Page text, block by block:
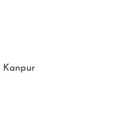
Kanpur